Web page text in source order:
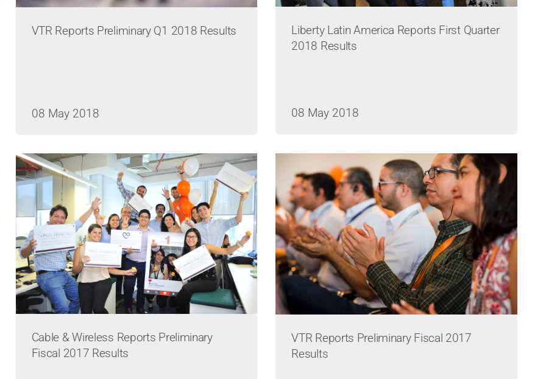
VTR Reports Preliminary Q1 2018 Results
08 May 2018
Liberty Latin America Reports First Quarter
2018 Results
08 May 2018
Cable & Wireless Reports Preliminary
Fiscal 2017 Results
VTR Reports Preliminary Fiscal 2017
Results